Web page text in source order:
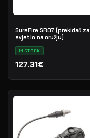
SureFire SR07 (prekidač za
svjetlo na oružju)
IN STOCK
127.31€